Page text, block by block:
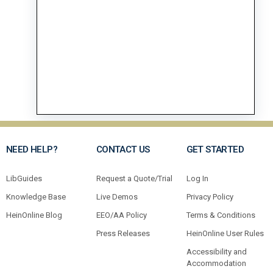
NEED HELP?
LibGuides
Knowledge Base
HeinOnline Blog
CONTACT US
Request a Quote/Trial
Live Demos
EEO/AA Policy
Press Releases
GET STARTED
Log In
Privacy Policy
Terms & Conditions
HeinOnline User Rules
Accessibility and
Accommodation